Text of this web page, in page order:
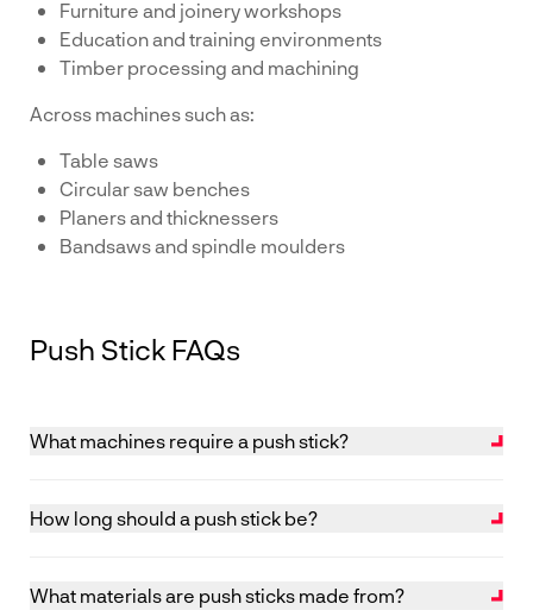
Furniture and joinery workshops
Education and training environments
Timber processing and machining
Across machines such as:
Table saws
Circular saw benches
Planers and thicknessers
Bandsaws and spindle moulders
Push Stick FAQs
What machines require a push stick?
table saws, circular saw benches, planers, bandsaws,
crosscut saws and spindle moulders where material is
when working with smaller components, helping to
How long should a push stick be?
designed with a suitable “bird’s mouth” to engage the
What materials are push sticks made from?